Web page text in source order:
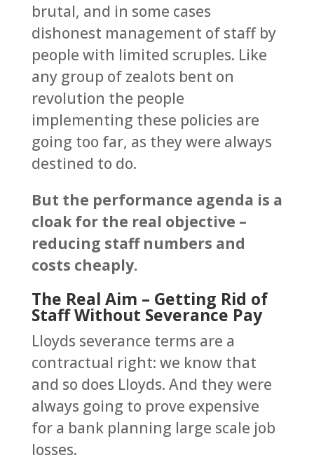
brutal, and in some cases
dishonest management of staff by
people with limited scruples. Like
any group of zealots bent on
revolution the people
implementing these policies are
going too far, as they were always
destined to do.
But the performance agenda is a
cloak for the real objective –
reducing staff numbers and
costs cheaply.
The Real Aim – Getting Rid of
Staff Without Severance Pay
Lloyds severance terms are a
contractual right: we know that
and so does Lloyds. And they were
always going to prove expensive
for a bank planning large scale job
losses.